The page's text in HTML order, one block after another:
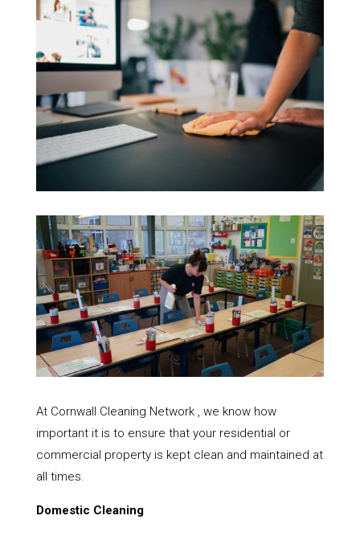
At Cornwall Cleaning Network , we know how
important it is to ensure that your residential or
commercial property is kept clean and maintained at
all times.
Domestic Cleaning